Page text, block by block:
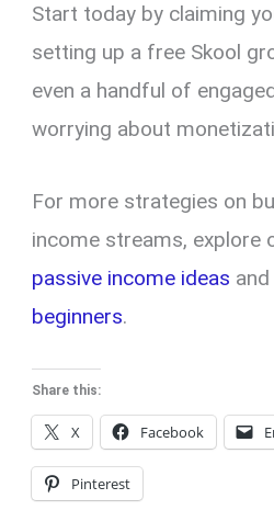
Start today by claiming
setting up a free Skool
even a handful of
worrying about
For more strategies on
income streams, explore
passive income ideas and
beginners.
Share this:
X Facebook
Pinterest